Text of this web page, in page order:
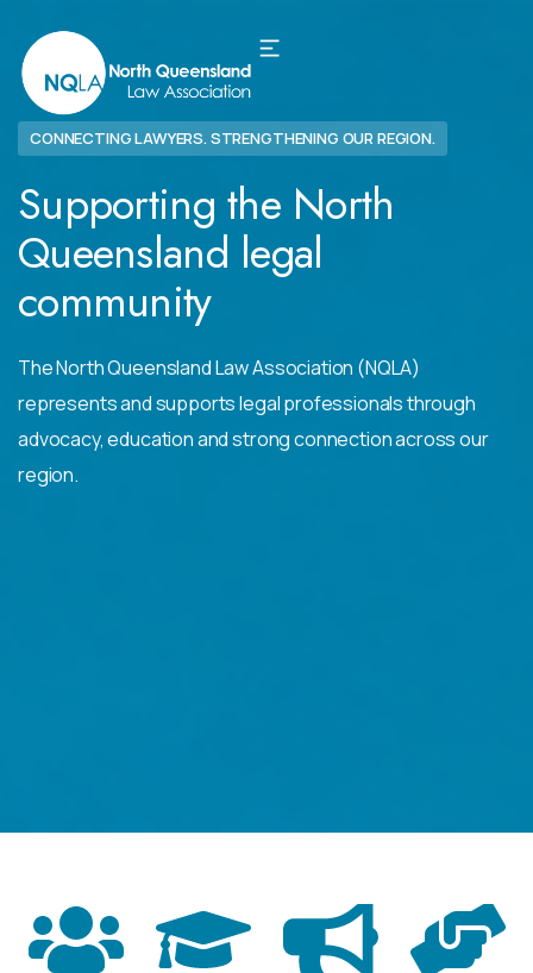
CONNECTING LAWYERS. STRENGTHENING OUR REGION.
Supporting the North
Queensland legal
community
The North Queensland Law Association (NQLA)
represents and supports legal professionals through
advocacy, education and strong connection across our
region.